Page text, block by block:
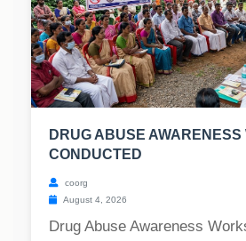
DRUG ABUSE AWARENESS
CONDUCTED
coorg
August 4, 2026
Drug Abuse Awareness